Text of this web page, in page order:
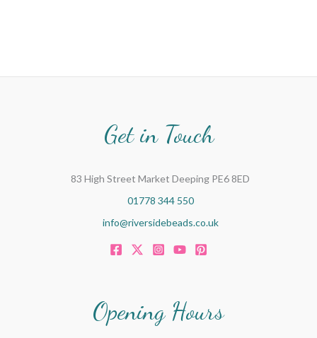
Get in Touch
83 High Street Market Deeping PE6 8ED
01778 344 550
info@riversidebeads.co.uk
Opening Hours